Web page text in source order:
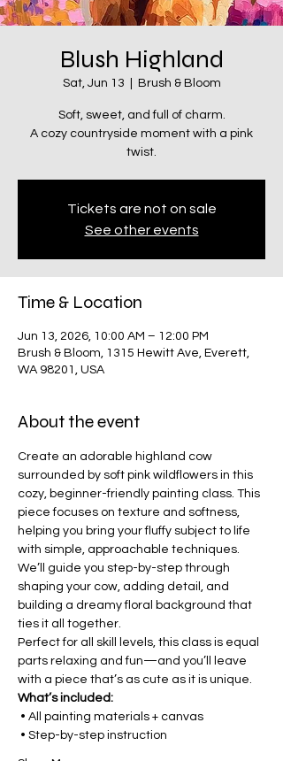
Blush Highland
Sat, Jun 13 Brush & Bloom
Soft, sweet, and full of charm.
A cozy countryside moment with a pink
twist.
Tickets are not on sale
See other events
Time & Location
Jun 13, 2026, 10:00 AM – 12:00 PM
Brush & Bloom, 1315 Hewitt Ave, Everett,
WA 98201, USA
About the event
Create an adorable highland cow
surrounded by soft pink wildflowers in this
cozy, beginner-friendly painting class. This
piece focuses on texture and softness,
helping you bring your fluffy subject to life
with simple, approachable techniques.
We’ll guide you step-by-step through
shaping your cow, adding detail, and
building a dreamy floral background that
ties it all together.
Perfect for all skill levels, this class is equal
parts relaxing and fun—and you’ll leave
with a piece that’s as cute as it is unique.
What’s included:
• All painting materials + canvas
• Step-by-step instruction